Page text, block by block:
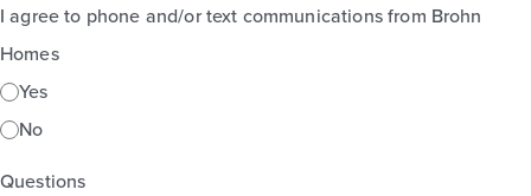
I agree to phone and/or text communications from Brohn
Homes
Yes
No
Questions